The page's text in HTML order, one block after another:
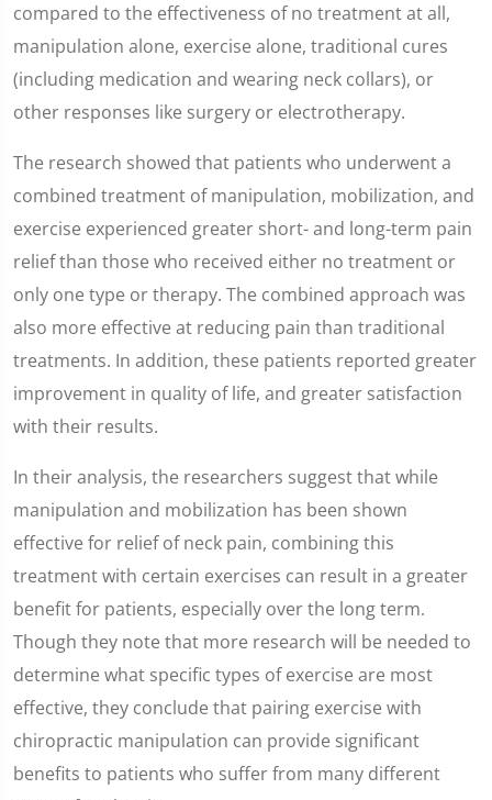
compared to the effectiveness of no treatment at all,
manipulation alone, exercise alone, traditional cures
(including medication and wearing neck collars), or
other responses like surgery or electrotherapy.
The research showed that patients who underwent a
combined treatment of manipulation, mobilization, and
exercise experienced greater short- and long-term pain
relief than those who received either no treatment or
only one type or therapy. The combined approach was
also more effective at reducing pain than traditional
treatments. In addition, these patients reported greater
improvement in quality of life, and greater satisfaction
with their results.
In their analysis, the researchers suggest that while
manipulation and mobilization has been shown
effective for relief of neck pain, combining this
treatment with certain exercises can result in a greater
benefit for patients, especially over the long term.
Though they note that more research will be needed to
determine what specific types of exercise are most
effective, they conclude that pairing exercise with
chiropractic manipulation can provide significant
benefits to patients who suffer from many different